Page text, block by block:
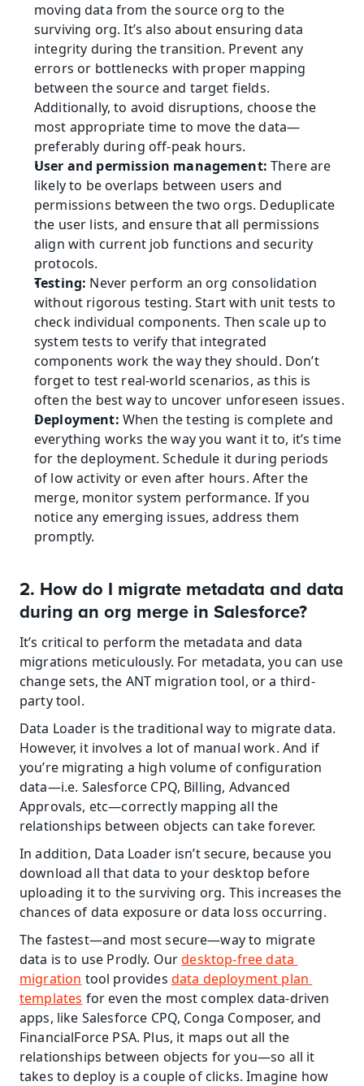
moving data from the source org to the
surviving org. It’s also about ensuring data
integrity during the transition. Prevent any
errors or bottlenecks with proper mapping
between the source and target fields.
Additionally, to avoid disruptions, choose the
most appropriate time to move the data—
preferably during off-peak hours.
User and permission management: There are
likely to be overlaps between users and
permissions between the two orgs. Deduplicate
the user lists, and ensure that all permissions
align with current job functions and security
protocols.
Testing: Never perform an org consolidation
without rigorous testing. Start with unit tests to
check individual components. Then scale up to
system tests to verify that integrated
components work the way they should. Don’t
forget to test real-world scenarios, as this is
often the best way to uncover unforeseen issues.
Deployment: When the testing is complete and
everything works the way you want it to, it’s time
for the deployment. Schedule it during periods
of low activity or even after hours. After the
merge, monitor system performance. If you
notice any emerging issues, address them
promptly.
2. How do I migrate metadata and data
during an org merge in Salesforce?
It’s critical to perform the metadata and data
migrations meticulously. For metadata, you can use
change sets, the ANT migration tool, or a third-
party tool.
Data Loader is the traditional way to migrate data.
However, it involves a lot of manual work. And if
you’re migrating a high volume of configuration
data—i.e. Salesforce CPQ, Billing, Advanced
Approvals, etc—correctly mapping all the
relationships between objects can take forever.
In addition, Data Loader isn’t secure, because you
download all that data to your desktop before
uploading it to the surviving org. This increases the
chances of data exposure or data loss occurring.
The fastest—and most secure—way to migrate
data is to use Prodly. Our desktop-free data
migration tool provides data deployment plan
templates for even the most complex data-driven
apps, like Salesforce CPQ, Conga Composer, and
FinancialForce PSA. Plus, it maps out all the
relationships between objects for you—so all it
takes to deploy is a couple of clicks. Imagine how